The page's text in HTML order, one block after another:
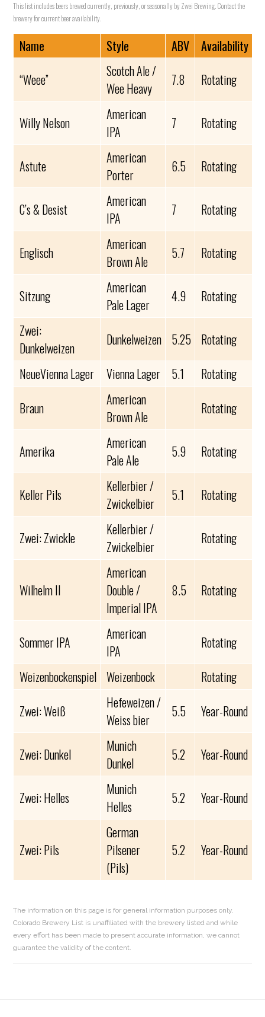
This list includes beers brewed currently, previously, or seasonally by Zwei Brewing. Contact the
brewery for current beer availability.
Name Style ABV
Availability
“Weee”
Scotch Ale /
Wee Heavy
7.8 Rotating
Willy Nelson
American
IPA
7 Rotating
Astute
American
Porter
6.5 Rotating
C’s & Desist
American
IPA
7 Rotating
Englisch
American
Brown Ale
5.7 Rotating
Sitzung
American
Pale Lager
4.9
Rotating
Zwei:
Dunkelweizen
Dunkelweizen 5.25 Rotating
NeueVienna Lager
Vienna Lager 5.1
Rotating
Braun
American
Brown Ale
Rotating
Amerika
American
Pale Ale
5.9 Rotating
Keller Pils
Kellerbier /
Zwickelbier
5.1 Rotating
Zwei: Zwickle
Kellerbier /
Zwickelbier
Rotating
Wilhelm II
American
Double /
Imperial IPA
8.5 Rotating
Sommer IPA
American
IPA
Rotating
Weizenbockenspiel Weizenbock
Rotating
Zwei: Weiß
Hefeweizen /
Weiss bier
5.5 Year-Round
Zwei: Dunkel
Munich
Dunkel
5.2 Year-Round
Zwei: Helles
Munich
Helles
5.2 Year-Round
Zwei: Pils
German
Pilsener
(Pils)
5.2 Year-Round
The information on this page is for general information purposes only.
Colorado Brewery List is unaffiliated with the brewery listed and while
every effort has been made to present accurate information, we cannot
guarantee the validity of the content.